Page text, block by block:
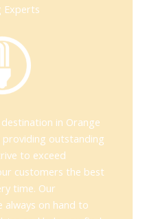
Experts
in Orange
providing outstanding
to exceed
customers the best
time. Our
always on hand to